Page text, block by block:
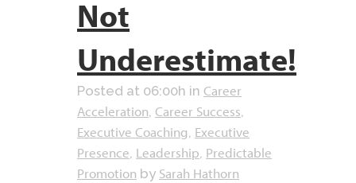
Not
Underestimate!
Posted at 06:00h in Career
Acceleration, Career Success,
Executive Coaching, Executive
Presence, Leadership, Predictable
Promotion by Sarah Hathorn